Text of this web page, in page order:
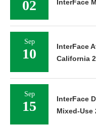
02 InterFace
Sep
10
InterFace
California
Sep
15
InterFace
Mixed-Use